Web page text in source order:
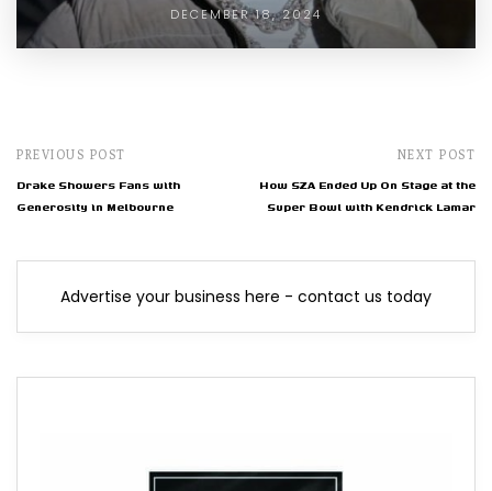
DECEMBER 18, 2024
PREVIOUS POST
Drake Showers Fans with
Generosity in Melbourne
NEXT POST
How SZA Ended Up On Stage at the
Super Bowl with Kendrick Lamar
Advertise your business here - contact us today